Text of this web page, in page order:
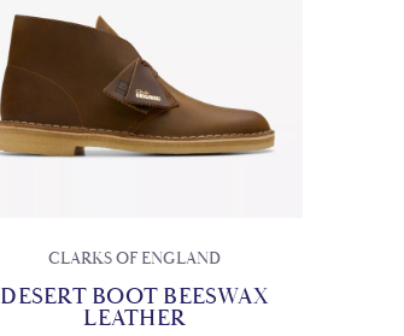
CLARKS OF ENGLAND
DESERT BOOT BEESWAX
LEATHER